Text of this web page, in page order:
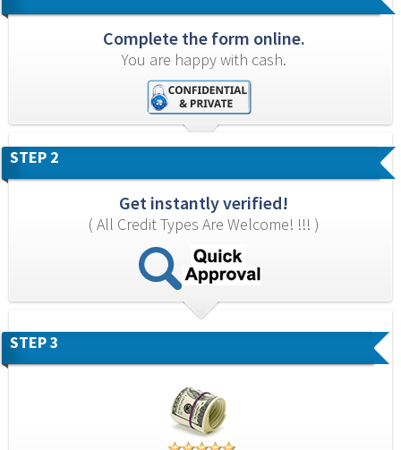
Complete the form online.
You are happy with cash.
STEP 2
Get instantly verified!
( All Credit Types Are Welcome! !!! )
STEP 3